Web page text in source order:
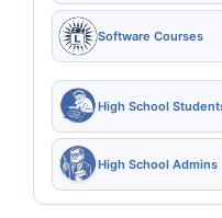
Software Courses
High School
High School Admins